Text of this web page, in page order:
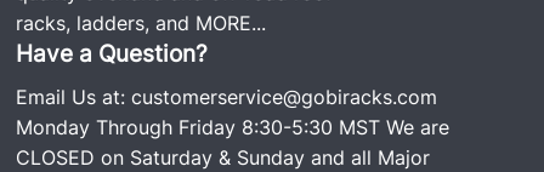
racks, ladders, and MORE...
Have a Question?
Email Us at:customerservice@gobiracks.com
Monday Through Friday 8:30-5:30 MST We are
CLOSED on Saturday & Sunday and all Major